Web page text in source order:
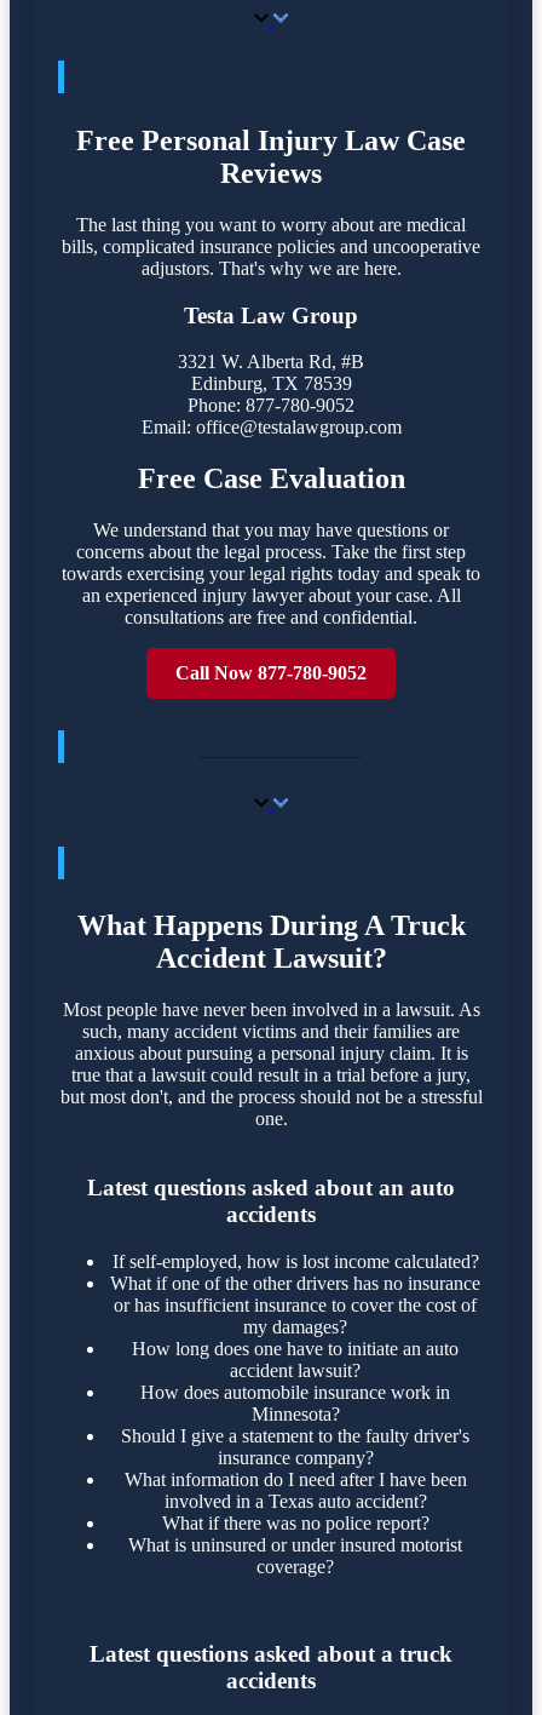
Free Personal Injury Law Case
Reviews
The last thing you want to worry about are medical
bills, complicated insurance policies and uncooperative
adjustors. That's why we are here.
Testa Law Group
3321 W. Alberta Rd, #B
Edinburg, TX 78539
Phone: 877-780-9052
Email: office@testalawgroup.com
Free Case Evaluation
We understand that you may have questions or
concerns about the legal process. Take the first step
towards exercising your legal rights today and speak to
an experienced injury lawyer about your case. All
consultations are free and confidential.
Call Now 877-780-9052
What Happens During A Truck
Accident Lawsuit?
Most people have never been involved in a lawsuit. As
such, many accident victims and their families are
anxious about pursuing a personal injury claim. It is
true that a lawsuit could result in a trial before a jury,
but most don't, and the process should not be a stressful
one.
Latest questions asked about an auto
accidents
If self-employed, how is lost income calculated?
What if one of the other drivers has no insurance
or has insufficient insurance to cover the cost of
my damages?
How long does one have to initiate an auto
accident lawsuit?
How does automobile insurance work in
Minnesota?
Should I give a statement to the faulty driver's
insurance company?
What information do I need after I have been
involved in a Texas auto accident?
What if there was no police report?
What is uninsured or under insured motorist
coverage?
Latest questions asked about a truck
accidents